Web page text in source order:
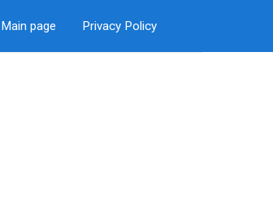
Main page Privacy Policy